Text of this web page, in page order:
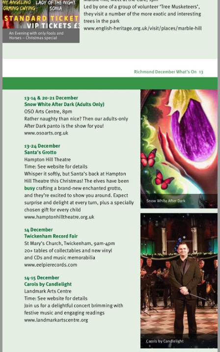
Visit
hill
Visit
http://www.osoarts.org.uk
Visit
http://www.hamptonhilltheatre.org.uk
Visit
http://www.eelpierecords.com
Visit
http://www.landmarkartscentre.org